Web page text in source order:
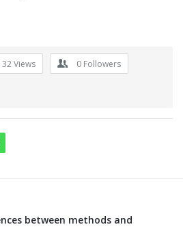
Views 0 Followers
between methods and